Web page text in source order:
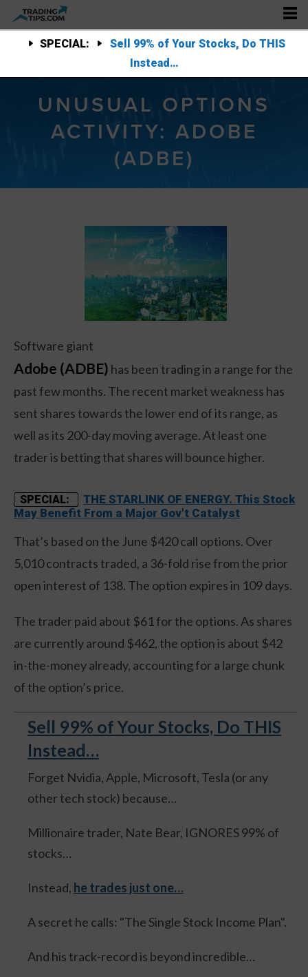
SPECIAL:
Sell 99% of Your Stocks, Do THIS
Instead…
UNUSUAL OPTIONS
ACTIVITY: ADOBE
(ADBE)
Software giant
Adobe (ADBE) has been trading in a range for the
past few months. The recent market weakness has
sent shares towards the lower end of its range, as
well as its 200-day moving average. At least one
trader is betting that shares will bounce higher.
SPECIAL:
THE STARLINK OF ENERGY. This Stock
May Benefit From a Major Gov't Catalyst
That’s based on the June $420 call options. Over
5,010 contracts traded, a 36-fold rise from the prior
open interest of 138. The option expires in 109 days.
The trader paid about $61 for the options. As shares
are currently around $462, the option is about $42
in-the-money already, accounting for a large chunk
of the option’s price.
Sell 99% of Your Stocks, Do THIS
Instead…
Forget Nvidia, Apple, Microsoft, Tesla (or any
other tech stock) because…
Millionaire trader, Nate Bear, IGNORES 99% of
stocks…
Instead, he trades just one…
A secret he calls: "The Single Stock Income Plan".
And his track-record is beyond incredible…